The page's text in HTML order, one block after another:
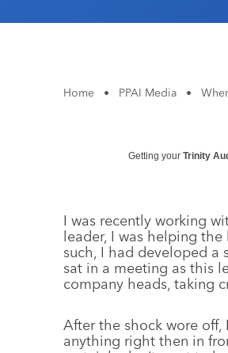
Home • PPAI Media •
Getting your Trinity
I was recently working
leader, I was helping
such, I had developed a
sat in a meeting as this
company heads, taking
After the shock wore off,
anything right then in